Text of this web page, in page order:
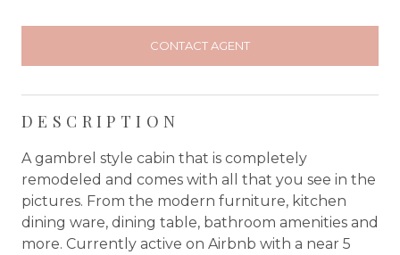
CONTACT AGENT
DESCRIPTION
A gambrel style cabin that is completely
remodeled and comes with all that you see in the
pictures. From the modern furniture, kitchen
dining ware, dining table, bathroom amenities and
more. Currently active on Airbnb with a near 5